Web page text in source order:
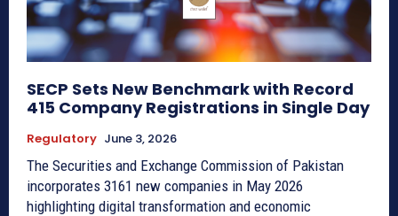
SECP Sets New Benchmark with Record
415 Company Registrations in Single Day
Regulatory June 3, 2026
The Securities and Exchange Commission of Pakistan
incorporates 3161 new companies in May 2026
highlighting digital transformation and economic